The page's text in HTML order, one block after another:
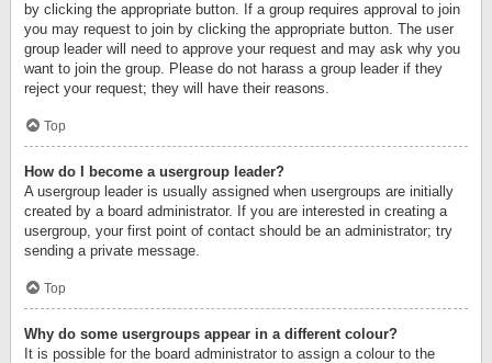
by clicking the appropriate button. If a group requires approval to join
you may request to join by clicking the appropriate button. The user
group leader will need to approve your request and may ask why you
want to join the group. Please do not harass a group leader if they
reject your request; they will have their reasons.
Top
How do I become a usergroup leader?
A usergroup leader is usually assigned when usergroups are initially
created by a board administrator. If you are interested in creating a
usergroup, your first point of contact should be an administrator; try
sending a private message.
Top
Why do some usergroups appear in a different colour?
It is possible for the board administrator to assign a colour to the